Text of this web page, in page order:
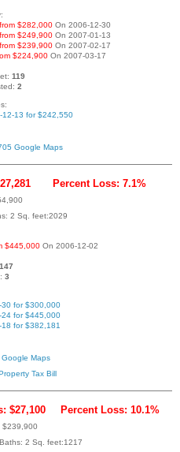
$282,000 On 2006-12-30
$249,900 On 2007-01-13
$239,900 On 2007-02-17
$224,900 On 2007-03-17
119
2
12-13 for $242,550
Google Maps
Percent Loss: 7.1%
2 Sq. feet:2029
$445,000 On 2006-12-02
147
3
for $300,000
for $445,000
for $382,181
Google Maps
Tax Bill
$27,100 Percent Loss: 10.1%
$239,900
2 Sq. feet:1217